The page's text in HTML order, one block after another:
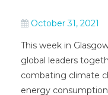
October 31, 2021
This week in
global leaders
combating climate
energy